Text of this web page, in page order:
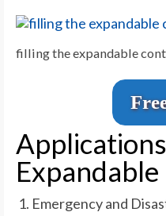
filling the expandable
Emergency and